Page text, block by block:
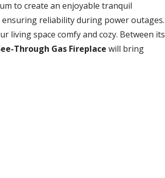
to create an enjoyable tranquil
reliability during power outages.
living space comfy and cozy. Between its
Through Gas Fireplace will bring